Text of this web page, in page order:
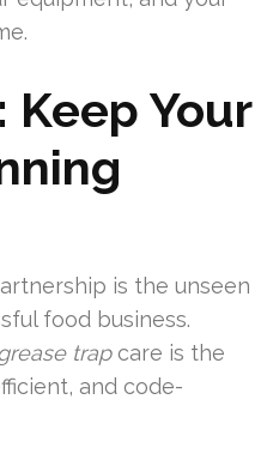
Keep Your
is the unseen
food business.
trapcare is the
and code-